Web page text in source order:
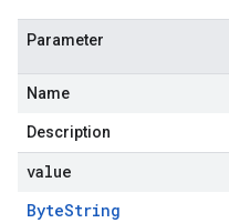
Parameter
Name
Description
value
ByteString